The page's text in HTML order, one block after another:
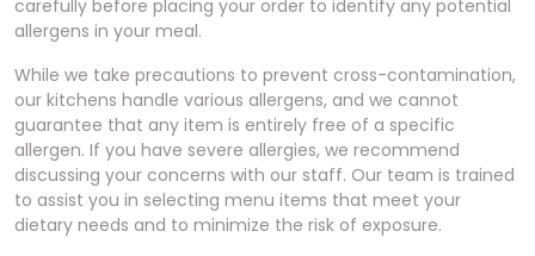
carefully before placing your order to identify any potential
allergens in your meal.
While we take precautions to prevent cross-contamination,
our kitchens handle various allergens, and we cannot
guarantee that any item is entirely free of a specific
allergen. If you have severe allergies, we recommend
discussing your concerns with our staff. Our team is trained
to assist you in selecting menu items that meet your
dietary needs and to minimize the risk of exposure.